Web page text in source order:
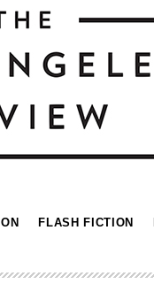
FLASH FICTION